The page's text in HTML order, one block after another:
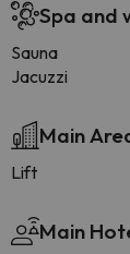
Spa and
Sauna
Jacuzzi
Main
Lift
Main